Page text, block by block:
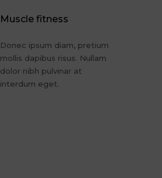
Muscle fitness
Donec ipsum diam, pretium
mollis dapibus risus. Nullam
dolor nibh pulvinar at
interdum eget.